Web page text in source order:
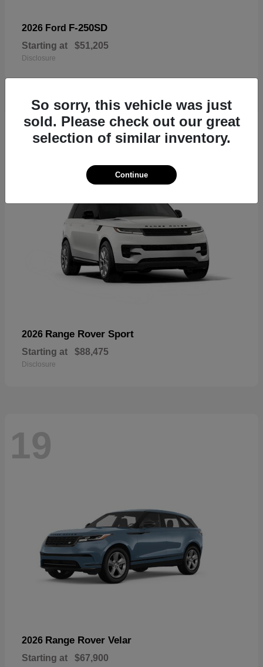
2026 Ford F-250SD
Starting at $51,205
Disclosure
19
2026 Range Rover Sport
Starting at $88,475
Disclosure
19
2026 Range Rover Velar
Starting at $67,900
So sorry, this vehicle was just
sold. Please check out our great
selection of similar inventory.
Continue